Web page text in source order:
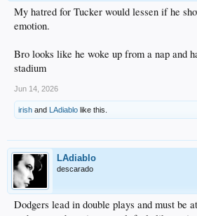
My hatred for Tucker would lessen if he
emotion.
Bro looks like he woke up from a nap and
stadium
Jun 14, 2026
irish and LAdiablo like this.
LAdiablo
descarado
Dodgers lead in double plays and must be